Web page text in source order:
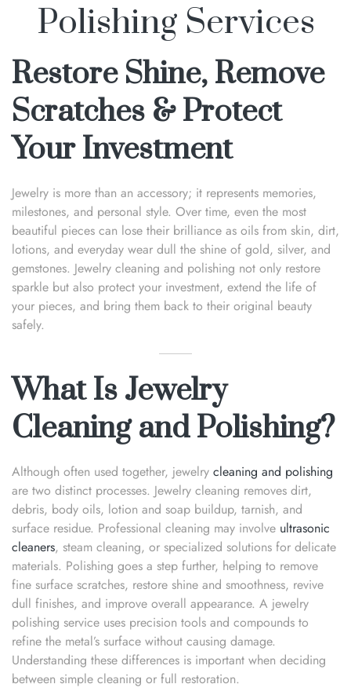
Polishing Services
Restore Shine, Remove
Scratches & Protect
Your Investment
Jewelry is more than an accessory; it represents memories,
milestones, and personal style. Over time, even the most
beautiful pieces can lose their brilliance as oils from skin, dirt,
lotions, and everyday wear dull the shine of gold, silver, and
gemstones. Jewelry cleaning and polishing not only restore
sparkle but also protect your investment, extend the life of
your pieces, and bring them back to their original beauty
safely.
What Is Jewelry
Cleaning and Polishing?
Although often used together, jewelry cleaning and polishing
are two distinct processes. Jewelry cleaning removes dirt,
debris, body oils, lotion and soap buildup, tarnish, and
surface residue. Professional cleaning may involve ultrasonic
cleaners, steam cleaning, or specialized solutions for delicate
materials. Polishing goes a step further, helping to remove
fine surface scratches, restore shine and smoothness, revive
dull finishes, and improve overall appearance. A jewelry
polishing service uses precision tools and compounds to
refine the metal’s surface without causing damage.
Understanding these differences is important when deciding
between simple cleaning or full restoration.